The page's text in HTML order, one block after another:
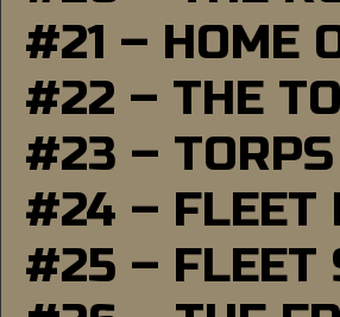
#21 – HOME
#22 – THE
#23 – TORPS
#24 – FLEET
#25 – FLEET